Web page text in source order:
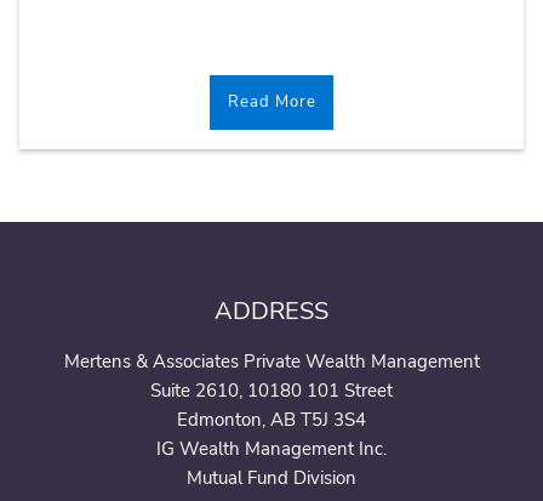
Read More
ADDRESS
Mertens & Associates Private Wealth Management
Suite 2610, 10180 101 Street
Edmonton, AB T5J 3S4
IG Wealth Management Inc.
Mutual Fund Division